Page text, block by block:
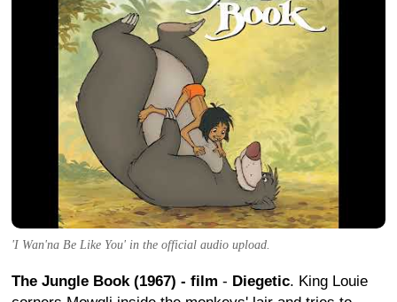
'I Wan'na Be Like You' in the official audio upload.
The Jungle Book (1967) - film - Diegetic. King Louie